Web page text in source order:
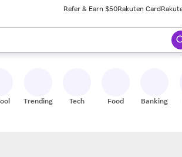
Refer & Earn $50Rakuten Card
results. When ready, press enter to select.
Trending Tech Food Banking